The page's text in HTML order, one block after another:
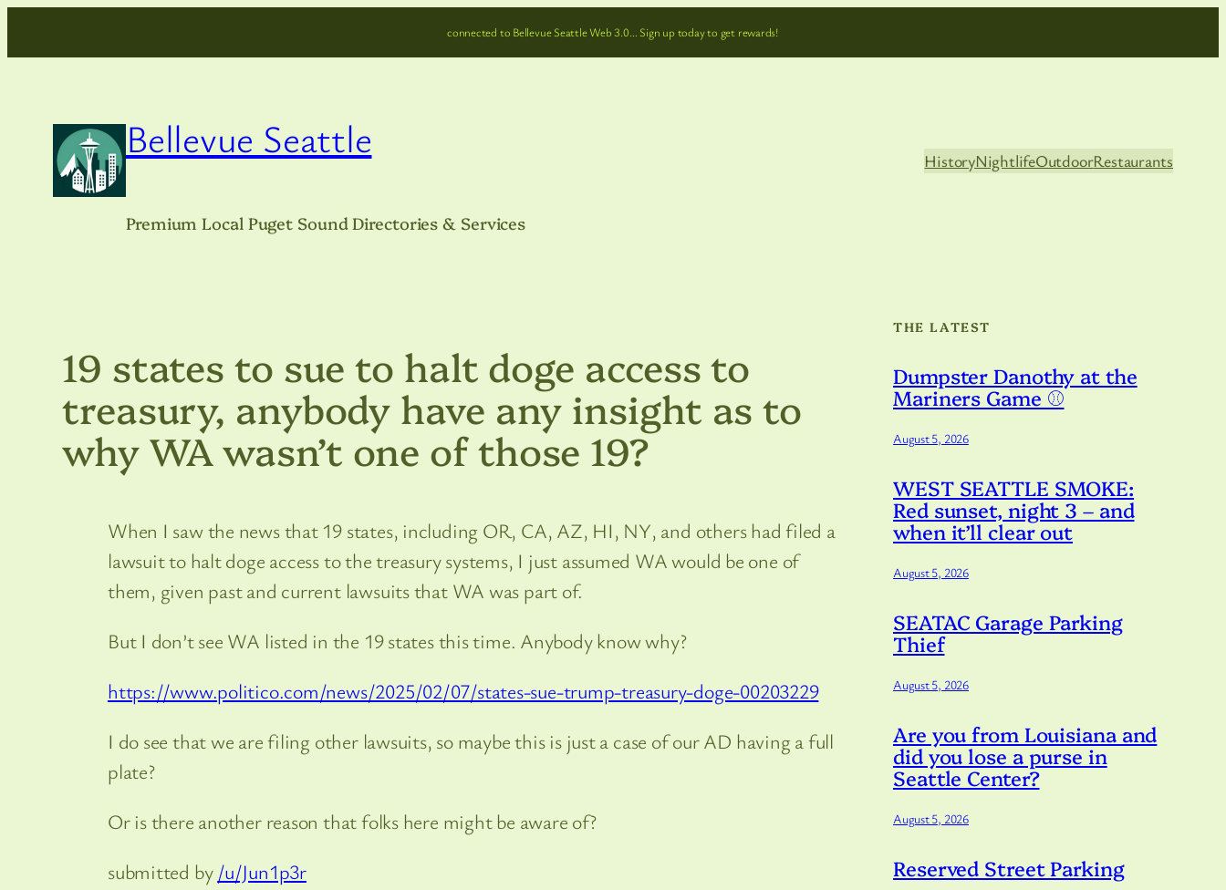
to
connected to Bellevue Seattle Web 3.0… Sign up today to get rewards!
Bellevue Seattle
Premium Local Puget Sound Directories & Services
HistoryNightlifeOutdoorRestaurants
19 states to sue to halt doge access to
treasury, anybody have any insight as to
why WA wasn’t one of those 19?
When I saw the news that 19 states, including OR, CA, AZ, HI, NY, and others had filed a
lawsuit to halt doge access to the treasury systems, I just assumed WA would be one of
them, given past and current lawsuits that WA was part of.
But I don’t see WA listed in the 19 states this time. Anybody know why?
https://www.politico.com/news/2025/02/07/states-sue-trump-treasury-doge-00203229
I do see that we are filing other lawsuits, so maybe this is just a case of our AD having a full
plate?
Or is there another reason that folks here might be aware of?
submitted by /u/Jun1p3r
THE LATEST
Dumpster Danothy at the
Mariners Game ⚾️
August 5, 2026
WEST SEATTLE SMOKE:
Red sunset, night 3 – and
when it’ll clear out
August 5, 2026
SEATAC Garage Parking
Thief
August 5, 2026
Are you from Louisiana and
did you lose a purse in
Seattle Center?
August 5, 2026
Reserved Street Parking